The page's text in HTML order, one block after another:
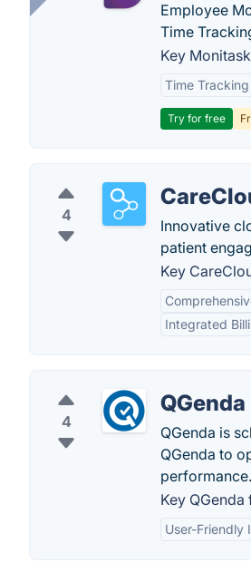
Employee
Time
Key
Time Tracking
Try for free
4
Innovative
patient
Key
Integrated
4
QGenda
QGenda is
QGenda to
performance.
Key QGenda
User-Friendly